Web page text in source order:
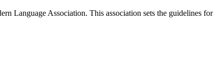
Language Association. This association sets the guidelines for